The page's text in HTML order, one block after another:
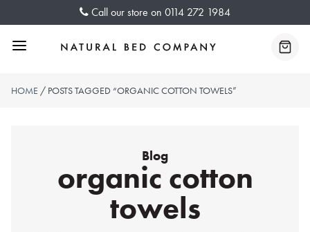
Call our store on 0114 272 1984
Menu
HOME / POSTS TAGGED “ORGANIC COTTON TOWELS”
Blog
organic cotton
towels